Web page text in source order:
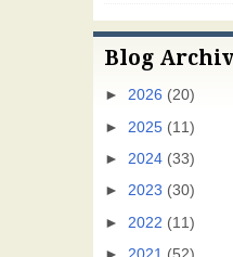
Blog
► 2026 (20)
► 2025 (11)
► 2024 (33)
► 2023 (30)
► 2022 (11)